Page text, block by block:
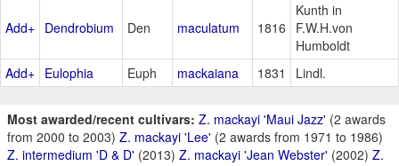
Add+ Dendrobium Den maculatum 1816
Kunth in
F.W.H.von
Humboldt
Add+ Eulophia Euph mackaiana 1831 Lindl.
Most awarded/recent cultivars: Z. mackayi 'Maui Jazz' (2 awards
from 2000 to 2003) Z. mackayi 'Lee' (2 awards from 1971 to 1986)
Z. intermedium 'D & D' (2013) Z. mackayi 'Jean Webster' (2002) Z.